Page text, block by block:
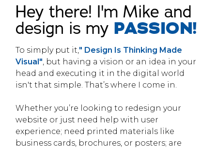
Hey there! I'm Mike and
design is my PASSION!
To simply put it," Design Is Thinking Made
Visual", but having a vision or an idea in your
head and executing it in the digital world
isn't that simple. That’s where I come in.
Whether you’re looking to redesign your
website or just need help with user
experience; need printed materials like
business cards, brochures, or posters; are